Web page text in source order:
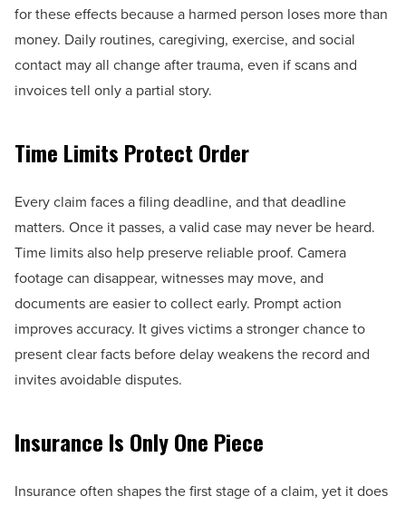
for these effects because a harmed person loses more than
money. Daily routines, caregiving, exercise, and social
contact may all change after trauma, even if scans and
invoices tell only a partial story.
Time Limits Protect Order
Every claim faces a filing deadline, and that deadline
matters. Once it passes, a valid case may never be heard.
Time limits also help preserve reliable proof. Camera
footage can disappear, witnesses may move, and
documents are easier to collect early. Prompt action
improves accuracy. It gives victims a stronger chance to
present clear facts before delay weakens the record and
invites avoidable disputes.
Insurance Is Only One Piece
Insurance often shapes the first stage of a claim, yet it does